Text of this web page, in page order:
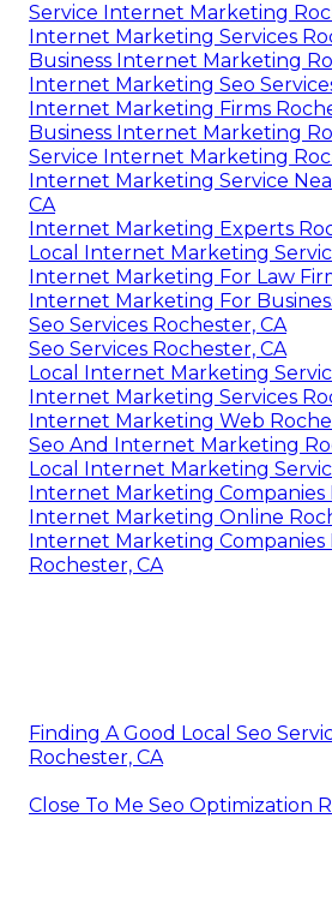
Service Internet Marketing
Internet Marketing Services
Business Internet Marketing
Internet Marketing Seo
Internet Marketing Firms
Business Internet Marketing
Service Internet Marketing
Internet Marketing Service
CA
Internet Marketing Experts
Local Internet Marketing
Internet Marketing For Law
Internet Marketing For
Seo Services Rochester, CA
Seo Services Rochester, CA
Local Internet Marketing
Internet Marketing Services
Internet Marketing Web
Seo And Internet Marketing
Local Internet Marketing
Internet Marketing Companies
Internet Marketing Online
Internet Marketing Companies
Rochester, CA
Finding A Good Local Seo
Rochester, CA
Close To Me Seo Optimization